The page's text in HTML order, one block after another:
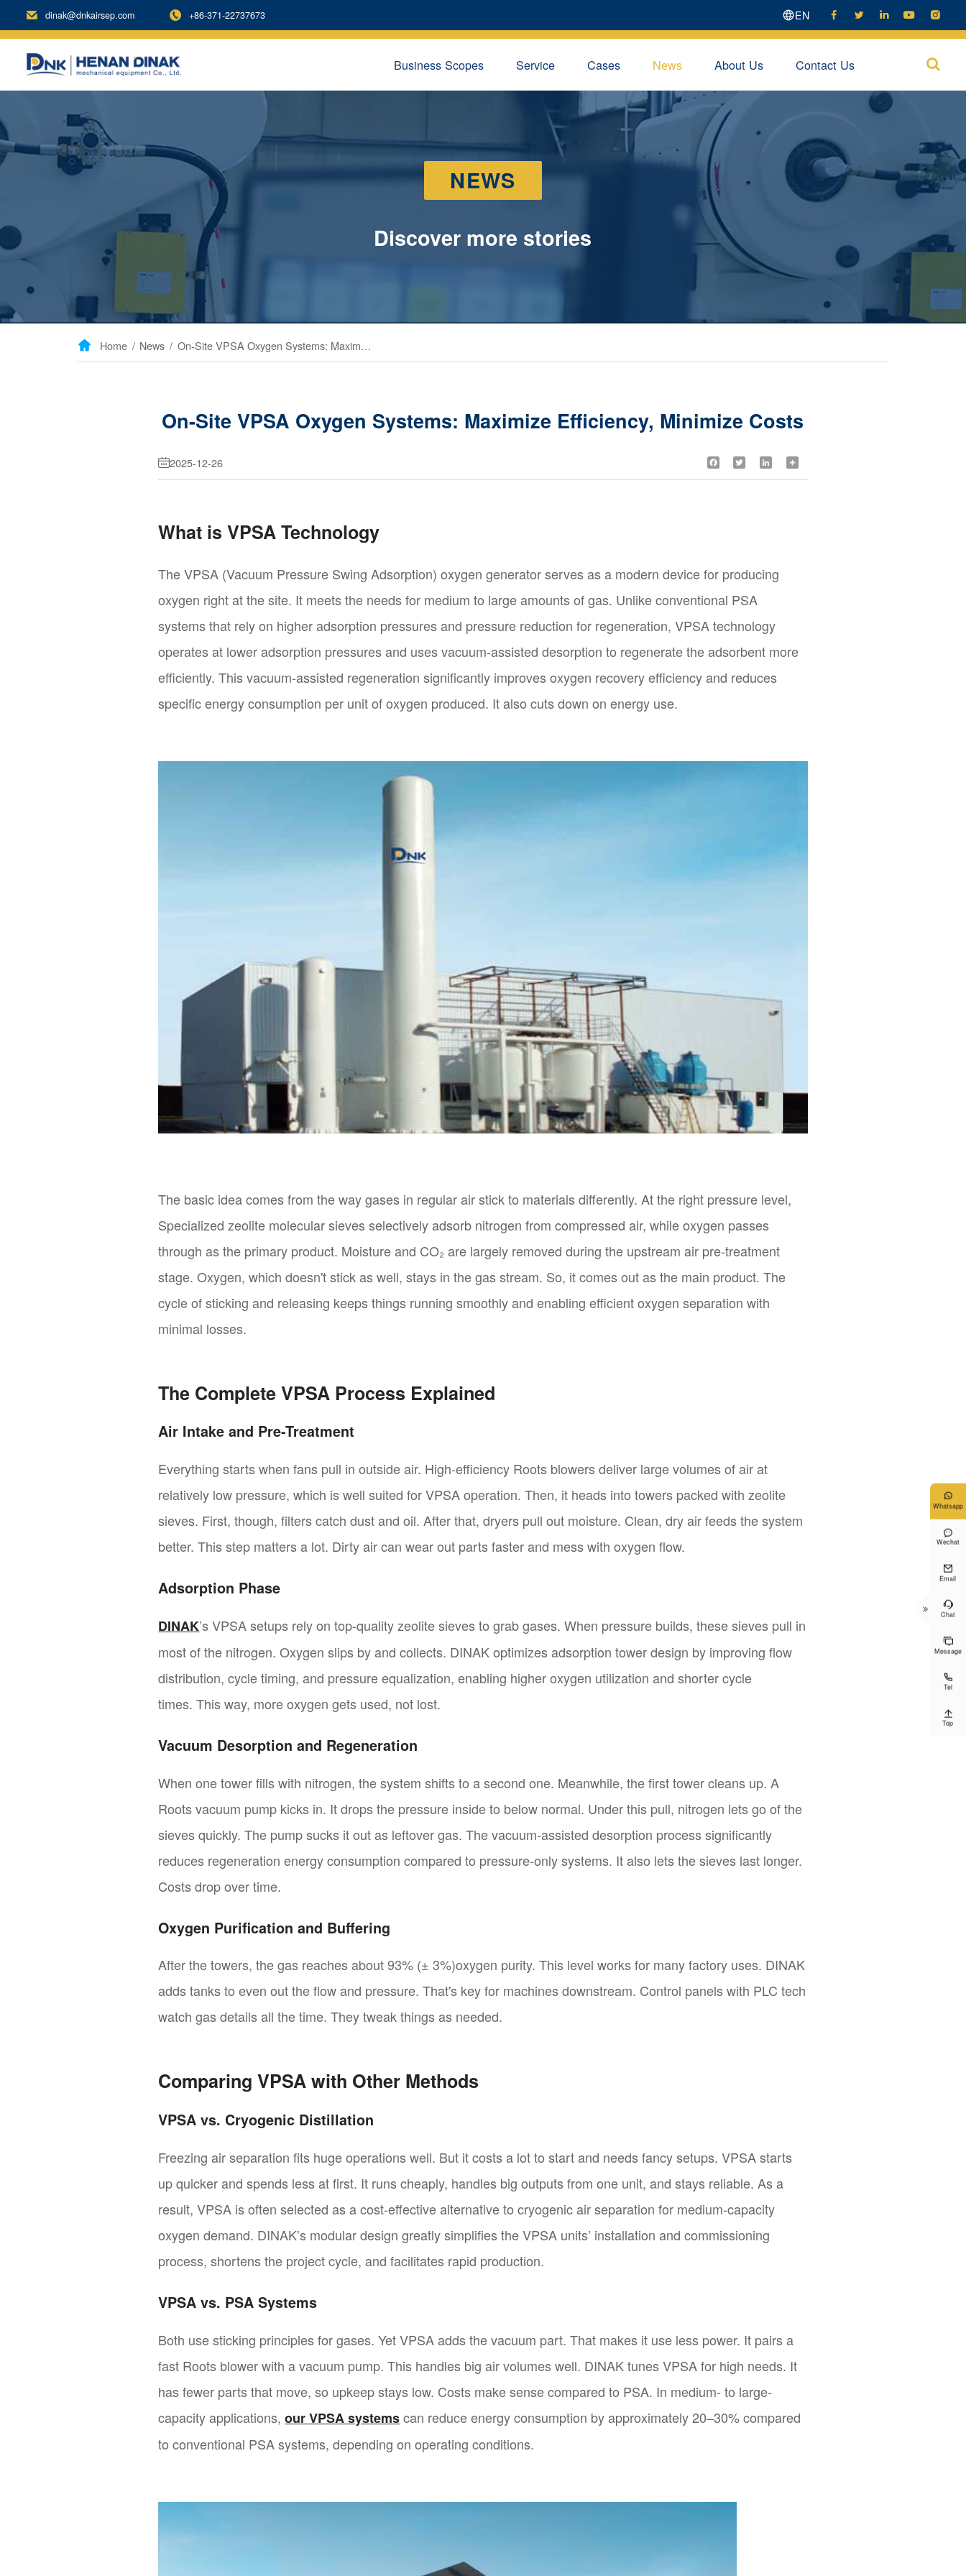
 dinak@dnkairsep.com  +86-371-22737673 EN     
Business Scopes Service Cases News About Us Contact Us 
NEWS
Discover more stories
 Home / News / On-Site VPSA Oxygen Systems: Maximize Efficiency, Minimize Costs
On-Site VPSA Oxygen Systems: Maximize Efficiency, Minimize Costs
2025-12-26 Facebook Twitter LinkedIn
What is VPSA Technology
The VPSA (Vacuum Pressure Swing Adsorption) oxygen generator serves as a modern device for producing
oxygen right at the site. It meets the needs for medium to large amounts of gas. Unlike conventional PSA
systems that rely on higher adsorption pressures and pressure reduction for regeneration, VPSA technology
operates at lower adsorption pressures and uses vacuum-assisted desorption to regenerate the adsorbent more
efficiently. This vacuum-assisted regeneration significantly improves oxygen recovery efficiency and reduces
specific energy consumption per unit of oxygen produced. It also cuts down on energy use.
The basic idea comes from the way gases in regular air stick to materials differently. At the right pressure level,
Specialized zeolite molecular sieves selectively adsorb nitrogen from compressed air, while oxygen passes
through as the primary product. Moisture and CO₂ are largely removed during the upstream air pre-treatment
stage. Oxygen, which doesn't stick as well, stays in the gas stream. So, it comes out as the main product. The
cycle of sticking and releasing keeps things running smoothly and enabling efficient oxygen separation with
minimal losses.
The Complete VPSA Process Explained
Air Intake and Pre-Treatment
Everything starts when fans pull in outside air. High-efficiency Roots blowers deliver large volumes of air at
relatively low pressure, which is well suited for VPSA operation. Then, it heads into towers packed with zeolite
sieves. First, though, filters catch dust and oil. After that, dryers pull out moisture. Clean, dry air feeds the system
better. This step matters a lot. Dirty air can wear out parts faster and mess with oxygen flow.
Adsorption Phase
DINAK’s VPSA setups rely on top-quality zeolite sieves to grab gases. When pressure builds, these sieves pull in
most of the nitrogen. Oxygen slips by and collects. DINAK optimizes adsorption tower design by improving flow
distribution, cycle timing, and pressure equalization, enabling higher oxygen utilization and shorter cycle
times. This way, more oxygen gets used, not lost.
Vacuum Desorption and Regeneration
When one tower fills with nitrogen, the system shifts to a second one. Meanwhile, the first tower cleans up. A
Roots vacuum pump kicks in. It drops the pressure inside to below normal. Under this pull, nitrogen lets go of the
sieves quickly. The pump sucks it out as leftover gas. The vacuum-assisted desorption process significantly
reduces regeneration energy consumption compared to pressure-only systems. It also lets the sieves last longer.
Costs drop over time.
Oxygen Purification and Buffering
After the towers, the gas reaches about 93% (± 3%)oxygen purity. This level works for many factory uses. DINAK
adds tanks to even out the flow and pressure. That's key for machines downstream. Control panels with PLC tech
watch gas details all the time. They tweak things as needed.
Comparing VPSA with Other Methods
VPSA vs. Cryogenic Distillation
Freezing air separation fits huge operations well. But it costs a lot to start and needs fancy setups. VPSA starts
up quicker and spends less at first. It runs cheaply, handles big outputs from one unit, and stays reliable. As a
result, VPSA is often selected as a cost-effective alternative to cryogenic air separation for medium-capacity
oxygen demand. DINAK’s modular design greatly simplifies the VPSA units’ installation and commissioning
process, shortens the project cycle, and facilitates rapid production.
VPSA vs. PSA Systems
Both use sticking principles for gases. Yet VPSA adds the vacuum part. That makes it use less power. It pairs a
fast Roots blower with a vacuum pump. This handles big air volumes well. DINAK tunes VPSA for high needs. It
has fewer parts that move, so upkeep stays low. Costs make sense compared to PSA. In medium- to large-
capacity applications,ourVPSA systemscan reduce energy consumption by approximately 20–30% compared
to conventional PSA systems, depending on operating conditions.

Whatsapp

Wechat

Email

Chat

Message

Tel

Top
